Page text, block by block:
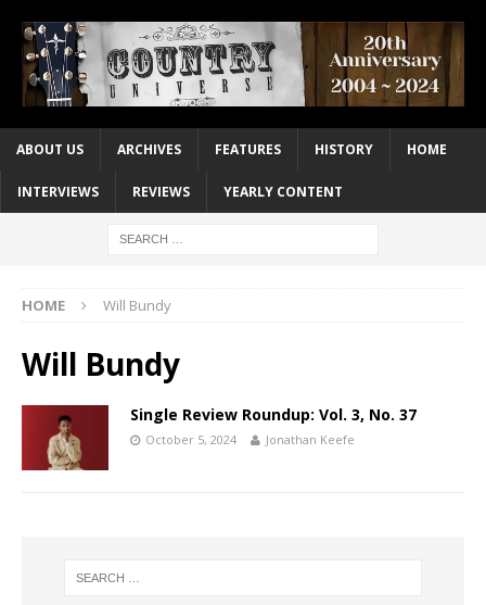
ABOUT US ARCHIVES FEATURES HISTORY HOME
INTERVIEWS REVIEWS YEARLY CONTENT
HOME Will Bundy
Will Bundy
Single Review Roundup: Vol. 3, No. 37
October 5, 2024 Jonathan Keefe